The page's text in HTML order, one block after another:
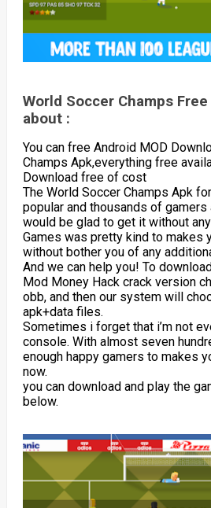
World Soccer Champs
about :
You can free Android MOD
Champs Apk,everything free
Download free of cost
The World Soccer Champs Apk
popular and thousands of gamers
would be glad to get it without
Games was pretty kind to makes
without bother you of any
And we can help you! To
Mod Money Hack crack version
obb, and then our system will
apk+data files.
Sometimes i forget that i’m not
console. With almost seven
enough happy gamers to makes
now.
you can download and play the
below.